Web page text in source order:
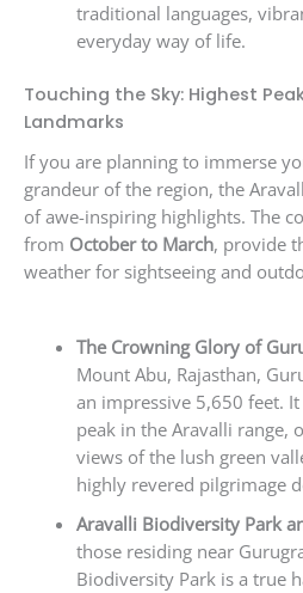
traditional languages,
everyday way of life.
Touching the Sky: Highest
Landmarks
If you are planning to immerse
grandeur of the region, the
of awe-inspiring highlights. The
from October to March, provide
weather for sightseeing and
The Crowning Glory of
Mount Abu, Rajasthan,
an impressive 5,650 feet.
peak in the Aravalli range,
views of the lush green
highly revered pilgrimage
Aravalli Biodiversity Park
those residing near
Biodiversity Park is a true